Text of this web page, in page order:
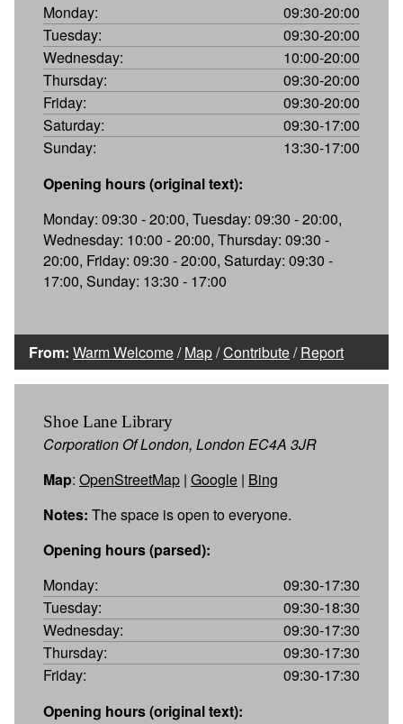
Monday:
09:30-20:00
Tuesday:
09:30-20:00
Wednesday:
10:00-20:00
Thursday:
09:30-20:00
Friday:
09:30-20:00
Saturday:
09:30-17:00
Sunday:
13:30-17:00
Opening hours (original text):
Monday: 09:30 - 20:00, Tuesday: 09:30 - 20:00,
Wednesday: 10:00 - 20:00, Thursday: 09:30 -
20:00, Friday: 09:30 - 20:00, Saturday: 09:30 -
17:00, Sunday: 13:30 - 17:00
From: Warm Welcome/Map/Contribute/Report
Shoe Lane Library
Corporation Of London, London EC4A 3JR
Map: OpenStreetMap | Google | Bing
Notes: The space is open to everyone.
Opening hours (parsed):
Monday:
09:30-17:30
Tuesday:
09:30-18:30
Wednesday:
09:30-17:30
Thursday:
09:30-17:30
Friday:
09:30-17:30
Opening hours (original text):